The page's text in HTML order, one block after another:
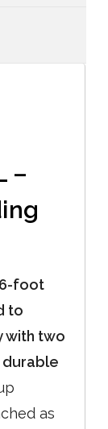
–
6-foot
to
with two
as